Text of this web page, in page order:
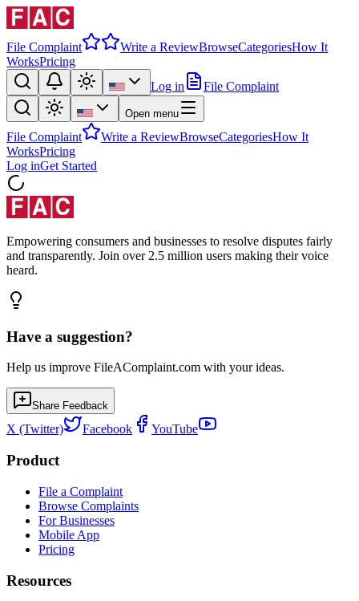
File Complaint Write a ReviewBrowseCategoriesHow It
WorksPricing
Log in
File Complaint
Open menu
File Complaint Write a ReviewBrowseCategoriesHow It
WorksPricing
Log inGet Started
Empowering consumers and businesses to resolve disputes fairly
and transparently. Join over 2.5 million users making their voice
heard.
Have a suggestion?
Help us improve FileAComplaint.com with your ideas.
Share Feedback
X (Twitter) Facebook YouTube
Product
File a Complaint
Browse Complaints
For Businesses
Mobile App
Pricing
Resources